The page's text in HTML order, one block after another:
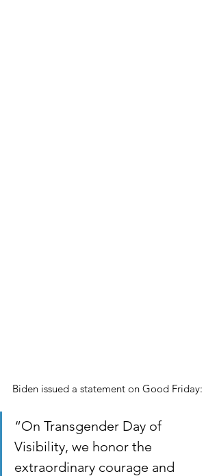
Biden issued a statement on Good Friday:
“On Transgender Day of
Visibility, we honor the
extraordinary courage and